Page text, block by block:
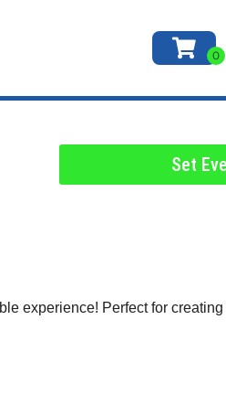
Set
experience! Perfect for